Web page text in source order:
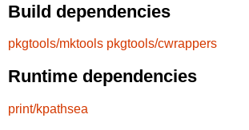
Build dependencies
pkgtools/mktools pkgtools/cwrappers
Runtime dependencies
print/kpathsea